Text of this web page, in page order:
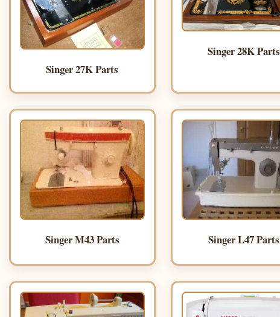
Singer 27K Parts
Singer 28K Parts
Singer M43 Parts Singer L47 Parts